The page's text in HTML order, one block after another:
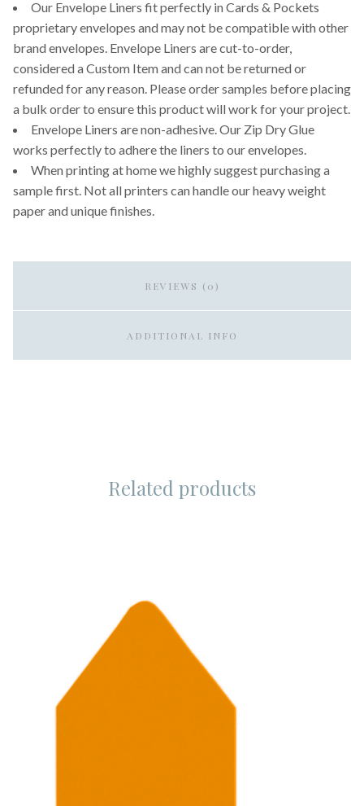
Our Envelope Liners fit perfectly in Cards & Pockets
proprietary envelopes and may not be compatible with other
brand envelopes. Envelope Liners are cut-to-order,
considered a Custom Item and can not be returned or
refunded for any reason. Please order samples before placing
a bulk order to ensure this product will work for your project.
Envelope Liners are non-adhesive. Our Zip Dry Glue
works perfectly to adhere the liners to our envelopes.
When printing at home we highly suggest purchasing a
sample first. Not all printers can handle our heavy weight
paper and unique finishes.
REVIEWS (0)
ADDITIONAL INFO
Related products